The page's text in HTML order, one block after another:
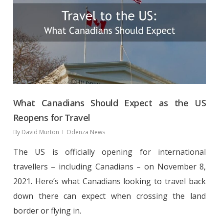
What Canadians Should Expect as the US
Reopens for Travel
By David Murton Odenza News
The US is officially opening for international
travellers – including Canadians – on November 8,
2021. Here’s what Canadians looking to travel back
down there can expect when crossing the land
border or flying in.